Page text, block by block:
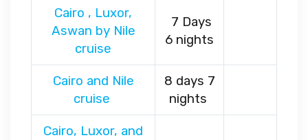
Cairo , Luxor,
Aswan by Nile
cruise
7 Days
6 nights
Cairo and Nile
cruise
8 days 7
nights
Cairo, Luxor, and